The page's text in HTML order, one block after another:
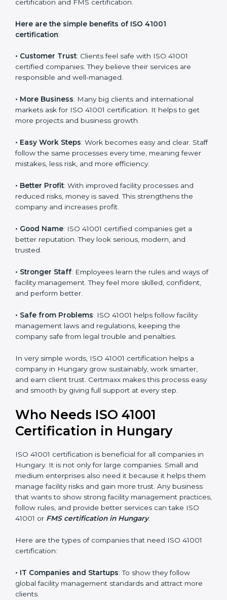
Certification
ISO 41001 certification gives many advantages to
companies in Hungary. It is not only a paper or a mark.
day in terms of facility management. When a business
follows ISO 41001 rules, it shows it cares about safety,
efficiency, resource management, and client trust. It
why many companies in Hungary are going for ISO
41001 certification and FMS certification.
certification:
• Customer Trust: Clients feel safe with ISO 41001
responsible and well-managed.
• More Business: Many big clients and international
more projects and business growth.
• Easy Work Steps
fewer mistakes, less risk, and more efficiency.
• Better Profit: With improved facility processes and
company and increases profit.
• Good Name : ISO 41001 certified companies get a
trusted.
• Stronger Staff: Employees learn the rules and ways
of facility management. They feel more skilled,
• Safe from Problems: ISO 41001 helps follow facility
management laws and regulations, keeping the
In very simple words, ISO 41001 certification helps a
company in Hungary grow sustainably, work smarter,
and earn client trust. Certmaxx makes this process
easy and smooth by giving full support at every step.
Who Needs ISO 41001
Certification in Hungary
Hungary. It is not only for large companies. Small and
medium enterprises also need it because it helps
popup
Full Name *
Phone*
Email
If
you
are
leave
this
field
×